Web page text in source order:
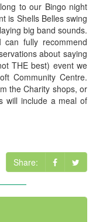
to our Bingo night
is Shells Belles swing
big band sounds.
fully recommend
about saying
THE best) event we
Community Centre.
the Charity shops, or
will include a meal of
Share: